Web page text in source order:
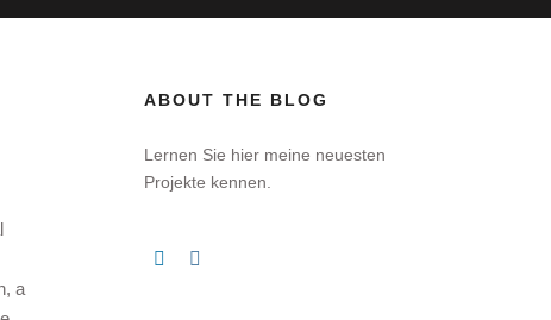
a
ABOUT THE BLOG
Lernen Sie hier meine neuesten
Projekte kennen.